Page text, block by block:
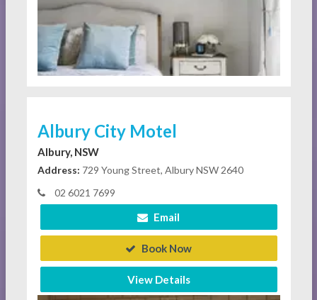
Albury City Motel
Albury, NSW
Address: 729 Young Street, Albury NSW 2640
02 6021 7699
Email
Book Now
View Details